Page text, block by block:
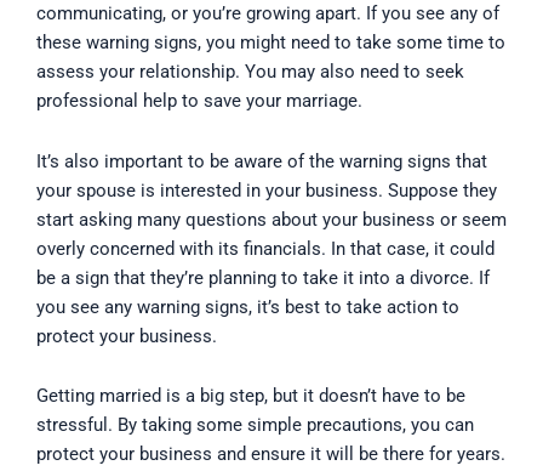
communicating, or you’re growing apart. If you see any of
these warning signs, you might need to take some time to
assess your relationship. You may also need to seek
professional help to save your marriage.
It’s also important to be aware of the warning signs that
your spouse is interested in your business. Suppose they
start asking many questions about your business or seem
overly concerned with its financials. In that case, it could
be a sign that they’re planning to take it into a divorce. If
you see any warning signs, it’s best to take action to
protect your business.
Getting married is a big step, but it doesn’t have to be
stressful. By taking some simple precautions, you can
protect your business and ensure it will be there for years.